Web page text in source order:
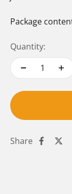
Package
Quantity:
Share